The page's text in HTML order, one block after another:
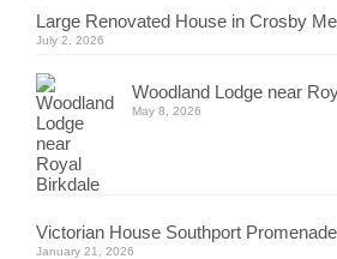
Large Renovated House in Crosby
July 2, 2026
Woodland Lodge near
May 8, 2026
Victorian House Southport Promenade
January 21, 2026